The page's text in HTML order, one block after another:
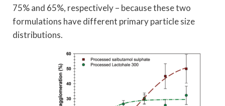
75% and 65%, respectively – because these two
formulations have different primary particle size
distributions.